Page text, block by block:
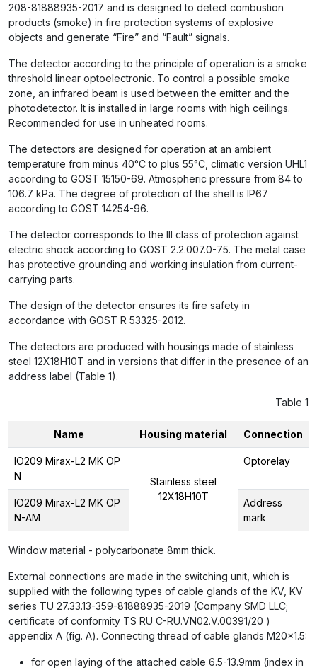
208-81888935-2017 and is designed to detect combustion
products (smoke) in fire protection systems of explosive
objects and generate “Fire” and “Fault” signals.
The detector according to the principle of operation is a smoke
threshold linear optoelectronic. To control a possible smoke
zone, an infrared beam is used between the emitter and the
photodetector. It is installed in large rooms with high ceilings.
Recommended for use in unheated rooms.
The detectors are designed for operation at an ambient
temperature from minus 40°C to plus 55°C, climatic version UHL1
according to GOST 15150-69. Atmospheric pressure from 84 to
106.7 kPa. The degree of protection of the shell is IP67
according to GOST 14254-96.
The detector corresponds to the III class of protection against
electric shock according to GOST 2.2.007.0-75. The metal case
has protective grounding and working insulation from current-
carrying parts.
The design of the detector ensures its fire safety in
accordance with GOST R 53325-2012.
The detectors are produced with housings made of stainless
steel 12X18H10T and in versions that differ in the presence of an
address label (Table 1).
Table 1
Name Housing material Connection
IO209 Mirax-L2 MK OP
N
Stainless steel
12X18H10T
Optorelay
IO209 Mirax-L2 MK OP
N-AM
Address
mark
Window material - polycarbonate 8mm thick.
External connections are made in the switching unit, which is
supplied with the following types of cable glands of the KV, KV
series TU 27.33.13-359-81888935-2019 (Company SMD LLC;
certificate of conformity TS RU C-RU.VN02.V.00391/20 )
appendix A (fig. A). Connecting thread of cable glands M20x1.5:
for open laying of the attached cable 6.5-13.9mm (index in